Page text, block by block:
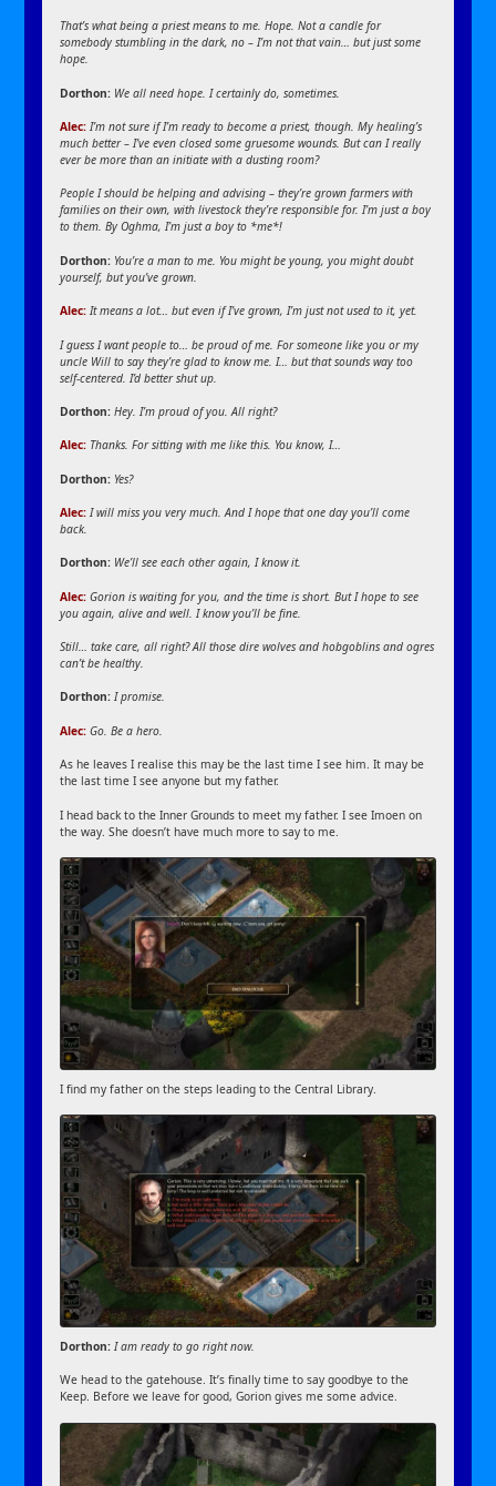
That’s what being a priest means to me. Hope. Not a candle for
somebody stumbling in the dark, no – I’m not that vain… but just some
hope.
Dorthon: We all need hope. I certainly do, sometimes.
Alec:I’m not sure if I’m ready to become a priest, though. My healing’s
much better – I’ve even closed some gruesome wounds. But can I really
ever be more than an initiate with a dusting room?
People I should be helping and advising – they’re grown farmers with
families on their own, with livestock they’re responsible for. I’m just a boy
to them. By Oghma, I’m just a boy to *me*!
Dorthon: You’re a man to me. You might be young, you might doubt
yourself, but you’ve grown.
Alec: It means a lot… but even if I’ve grown, I’m just not used to it, yet.
I guess I want people to… be proud of me. For someone like you or my
uncle Will to say they’re glad to know me. I… but that sounds way too
self-centered. I’d better shut up.
Dorthon:Hey. I’m proud of you. All right?
Alec: Thanks. For sitting with me like this. You know, I…
Dorthon: Yes?
Alec:I will miss you very much. And I hope that one day you’ll come
back.
Dorthon: We’ll see each other again, I know it.
Alec:Gorion is waiting for you, and the time is short. But I hope to see
you again, alive and well. I know you’ll be fine.
Still… take care, all right? All those dire wolves and hobgoblins and ogres
can’t be healthy.
Dorthon:I promise.
Alec:Go. Be a hero.
As he leaves I realise this may be the last time I see him. It may be
the last time I see anyone but my father.
I head back to the Inner Grounds to meet my father. I see Imoen on
the way. She doesn’t have much more to say to me.
I find my father on the steps leading to the Central Library.
Dorthon:I am ready to go right now.
We head to the gatehouse. It’s finally time to say goodbye to the
Keep. Before we leave for good, Gorion gives me some advice.